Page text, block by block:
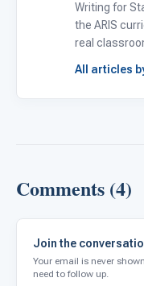
Writing for
the ARIS
real
All articles
Comments (4)
Join the
Your email is never
need to follow up.